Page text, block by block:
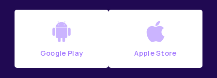
Google Play Apple Store